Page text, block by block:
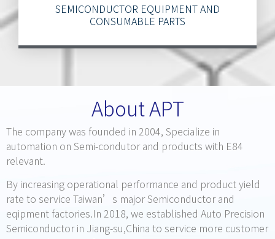
SEMICONDUCTOR EQUIPMENT AND
CONSUMABLE PARTS
About APT
The company was founded in 2004, Specialize in
automation on Semi-condutor and products with E84
relevant.
By increasing operational performance and product yield
rate to service Taiwan’s major Semiconductor and
eqipment factories.In 2018, we established Auto Precision
Semiconductor in Jiang-su,China to service more customer